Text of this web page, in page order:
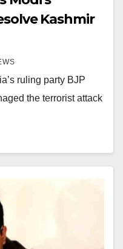
Kashmir
ruling party BJP
the terrorist attack